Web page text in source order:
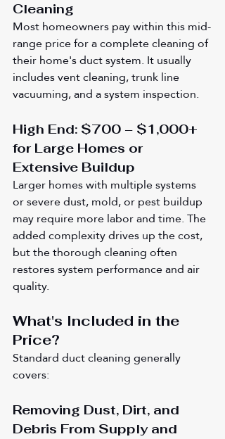
Cleaning
Most homeowners pay within this mid-
range price for a complete cleaning of
their home's duct system. It usually
includes vent cleaning, trunk line
vacuuming, and a system inspection.
High End: $700 – $1,000+
for Large Homes or
Extensive Buildup
Larger homes with multiple systems
or severe dust, mold, or pest buildup
may require more labor and time. The
added complexity drives up the cost,
but the thorough cleaning often
restores system performance and air
quality.
What's Included in the
Price?
Standard duct cleaning generally
covers:
Removing Dust, Dirt, and
Debris From Supply and